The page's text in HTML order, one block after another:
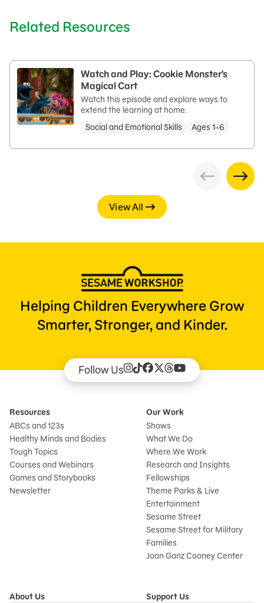
Related Resources
Watch and Play: Cookie Monster's
Magical Cart
Watch this episode and explore ways to
extend the learning at home.
Social and Emotional Skills
Ages 1–6
View All
Helping Children Everywhere Grow
Smarter, Stronger, and Kinder.
Follow Us
Resources
ABCs and 123s
Healthy Minds and Bodies
Tough Topics
Courses and Webinars
Games and Storybooks
Newsletter
Our Work
Shows
What We Do
Where We Work
Research and Insights
Fellowships
Theme Parks & Live
Entertainment
Sesame Street
Sesame Street for Military
Families
Joan Ganz Cooney Center
About Us
Support Us